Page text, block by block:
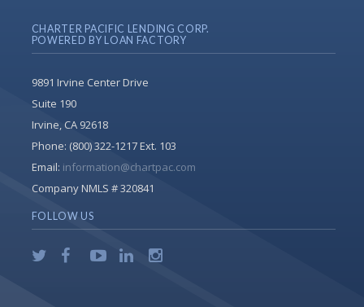
CHARTER PACIFIC LENDING CORP.
POWERED BY LOAN FACTORY
9891 Irvine Center Drive
Suite 190
Irvine, CA 92618
Phone: (800) 322-1217 Ext. 103
Email: information@chartpac.com
Company NMLS # 320841
FOLLOW US